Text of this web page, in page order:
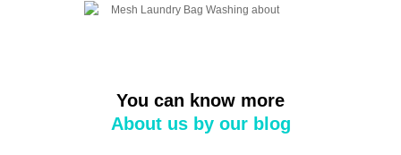
You can know more
About us by our blog